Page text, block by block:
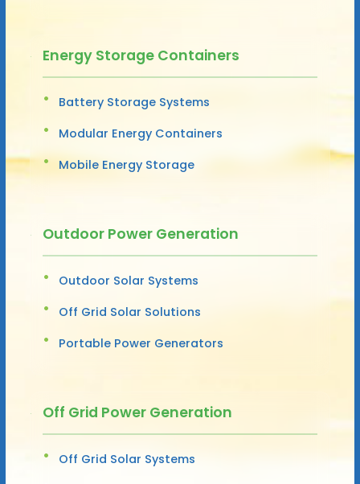
Energy Storage Containers
Battery Storage Systems
Modular Energy Containers
Mobile Energy Storage
Outdoor Power Generation
Outdoor Solar Systems
Off Grid Solar Solutions
Portable Power Generators
Off Grid Power Generation
Off Grid Solar Systems